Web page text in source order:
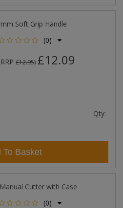
Soft Grip Handle
(0)
RRP £12.95) £12.09
Qty:
To Basket
Cutter with Case
(0)